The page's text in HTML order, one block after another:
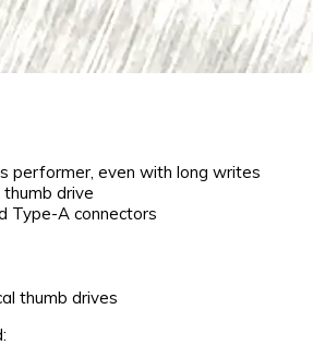
performer, even with long writes
drive
Type-A connectors
thumb drives